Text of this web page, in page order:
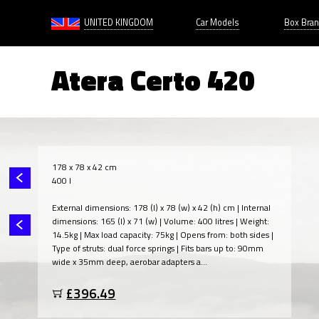
UNITED KINGDOM Car Models Box
Atera Certo 420
178 x 78 x 42 cm
400 l
External dimensions: 178 (l) x 78 (w) x 42 (h) cm | Internal
dimensions: 165 (l) x 71 (w) | Volume: 400 litres | Weight:
14.5kg | Max load capacity: 75kg | Opens from: both sides |
Type of struts: dual force springs | Fits bars up to: 90mm
wide x 35mm deep, aerobar adapters a...
£396.49